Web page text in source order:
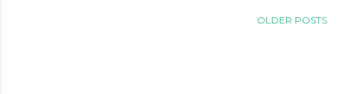
OLDER POSTS